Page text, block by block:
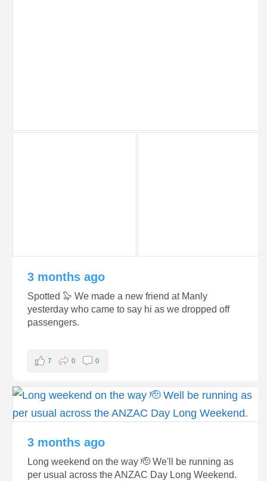
3 months ago
Spotted 🦭 We made a new friend at Manly
yesterday who came to say hi as we dropped off
passengers.
7 0 0
3 months ago
Long weekend on the way 🫡 We'll be running as
per usual across the ANZAC Day Long Weekend.